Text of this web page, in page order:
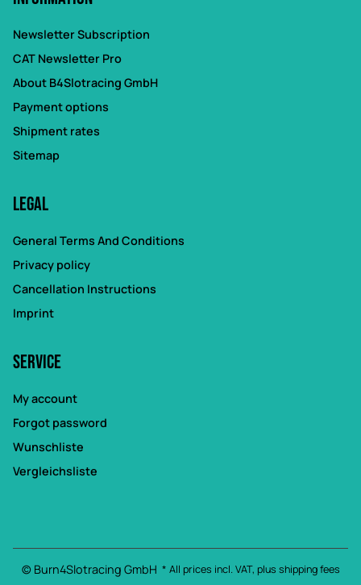
Newsletter Subscription
CAT Newsletter Pro
About B4Slotracing GmbH
Payment options
Shipment rates
Sitemap
Legal
General Terms And Conditions
Privacy policy
Cancellation Instructions
Imprint
Service
My account
Forgot password
Wunschliste
Vergleichsliste
© Burn4Slotracing GmbH * All prices incl. VAT, plus shipping fees